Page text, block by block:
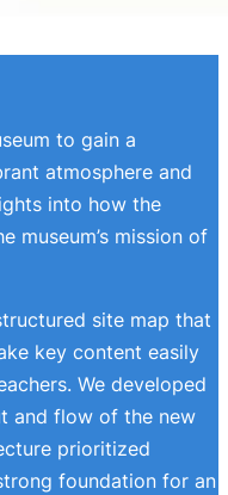
to gain a
atmosphere and
into how the
museum’s mission of
site map that
key content easily
We developed
and flow of the new
prioritized
foundation for an